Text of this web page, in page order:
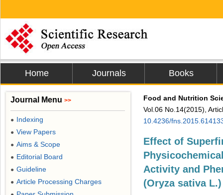
Home Journals Books
Food and Nutrition
Vol.06 No.14(2015),
10.4236/
Effect of
Activity and
(Oryza sativa L.)
Journal Menu >>
● Indexing
● View Papers
● Aims & Scope
● Editorial Board
● Guideline
● Article Processing Charges